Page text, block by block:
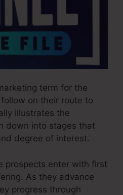
term for the
on their route to
illustrates the
down into stages that
degree of interest.
prospects enter with first
As they advance
progress through